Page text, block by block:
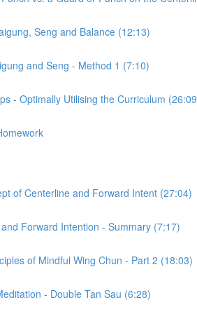
Seng and Balance (12:13)
and Seng - Method 1 (7:10)
- Optimally Utilising the Curriculum
of Centerline and Forward Intent (27:04)
Forward Intention - Summary (7:17)
of Mindful Wing Chun - Part 2 (18:03)
- Double Tan Sau (6:28)